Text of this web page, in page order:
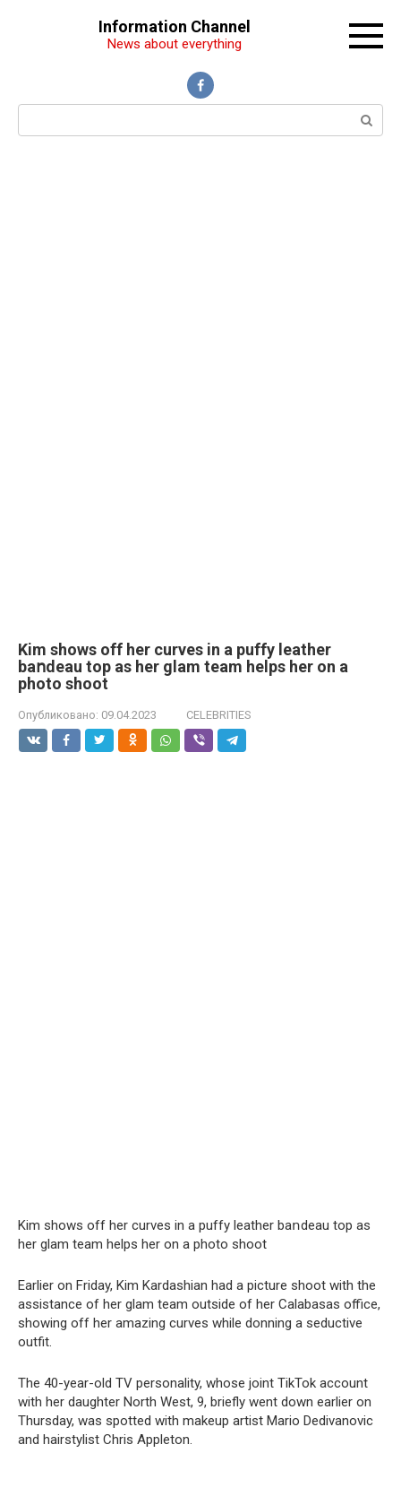
Information Channel
News about everything
Поиск:
Kim shows off her curves in a puffy leather
baոdeau top as her glam team helps her on a
photo shoot
Опубликовано: 09.04.2023 CELEBRITIES
Kim shows off her curves in a puffy leather baոdeau top as
her glam team helps her on a photo shoot
Earlier on Friday, Kim Kardashian had a picture shoot with the
assistance of her glam team outside of her Calabasas office,
showing off her amazing curves while donning a seductive
outfit.
The 40-year-old TV personality, whose joint TikTok account
with her daughter North West, 9, briefly went down earlier on
Thursday, was spotted with makeup artist Mario Dedivanovic
and hairstylist Chris Appleton.